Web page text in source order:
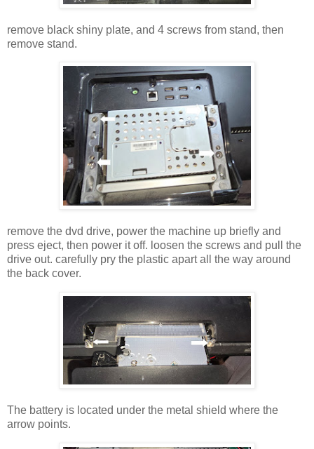
remove black shiny plate, and 4 screws from stand, then
remove stand.
remove the dvd drive, power the machine up briefly and
press eject, then power it off. loosen the screws and pull the
drive out. carefully pry the plastic apart all the way around
the back cover.
The battery is located under the metal shield where the
arrow points.